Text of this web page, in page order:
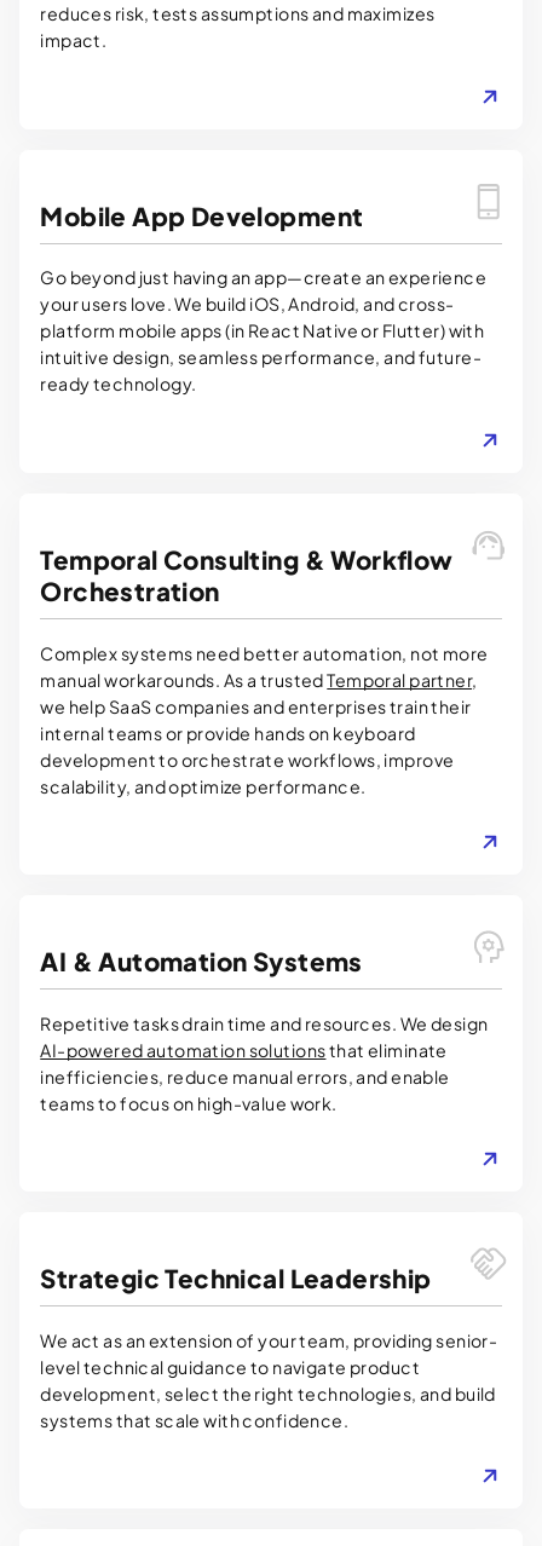
reduces risk, tests assumptions and maximizes
impact.
Mobile App Development
Go beyond just having an app—create an experience
your users love. We build iOS, Android, and cross-
platform mobile apps (in React Native or Flutter) with
intuitive design, seamless performance, and future-
ready technology.
Temporal Consulting & Workflow
Orchestration
Complex systems need better automation, not more
manual workarounds. As a trustedTemporal partner,
we help SaaS companies and enterprises train their
internal teams or provide hands on keyboard
development to orchestrate workflows, improve
scalability, and optimize performance.
AI & Automation Systems
Repetitive tasks drain time and resources. We design
AI-powered automation solutionsthat eliminate
inefficiencies, reduce manual errors, and enable
teams to focus on high-value work.
Strategic Technical Leadership
We act as an extension of your team, providing senior-
level technical guidance to navigate product
development, select the right technologies, and build
systems that scale with confidence.